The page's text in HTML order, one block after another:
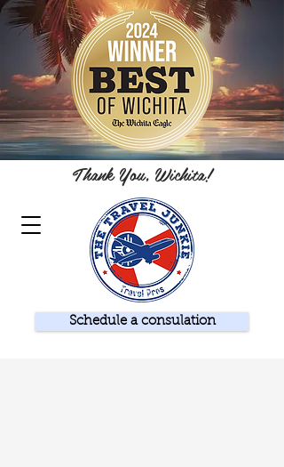
Schedule a consulation
Thank You, Wichita!